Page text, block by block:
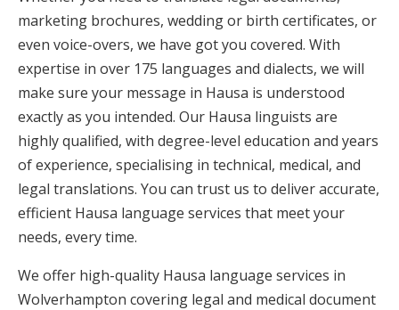
marketing brochures, wedding or birth certificates, or
even voice-overs, we have got you covered. With
expertise in over 175 languages and dialects, we will
make sure your message in Hausa is understood
exactly as you intended. Our Hausa linguists are
highly qualified, with degree-level education and years
of experience, specialising in technical, medical, and
legal translations. You can trust us to deliver accurate,
efficient Hausa language services that meet your
needs, every time.
We offer high-quality Hausa language services in
Wolverhampton covering legal and medical document